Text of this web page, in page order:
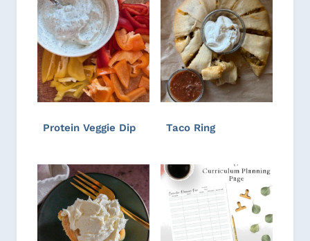
Protein Veggie Dip Taco Ring